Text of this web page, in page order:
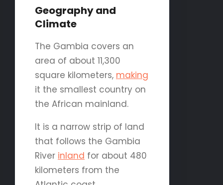
Geography and
Climate
The Gambia covers an
area of about 11,300
square kilometers, making
it the smallest country on
the African mainland.
It is a narrow strip of land
that follows the Gambia
River inland for about 480
kilometers from the